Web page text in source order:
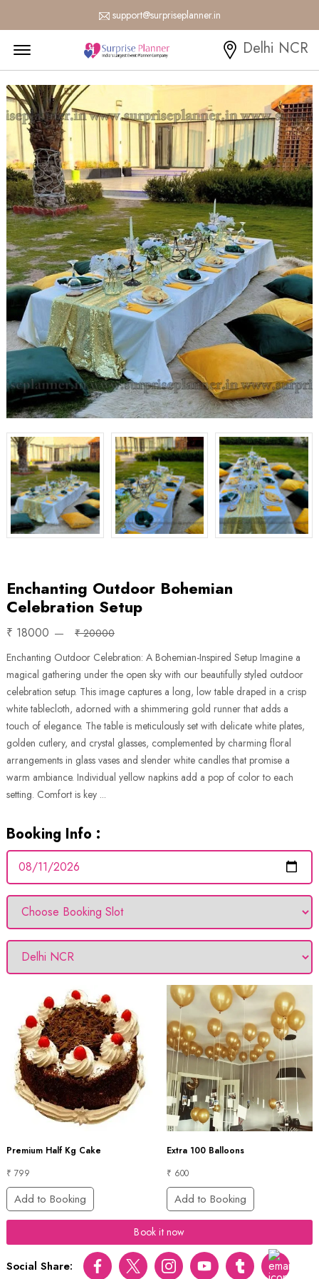
support@surpriseplanner.in
Menu Open Delhi NCR
Enchanting Outdoor Bohemian
Celebration Setup
₹ 18000
₹ 20000
Enchanting Outdoor Celebration: A Bohemian-Inspired Setup Imagine a
magical gathering under the open sky with our beautifully styled outdoor
celebration setup. This image captures a long, low table draped in a crisp
white tablecloth, adorned with a shimmering gold runner that adds a
touch of elegance. The table is meticulously set with delicate white plates,
golden cutlery, and crystal glasses, complemented by charming floral
arrangements in glass vases and slender white candles that promise a
warm ambiance. Individual yellow napkins add a pop of color to each
setting. Comfort is key ...
Booking Info :
Premium Half Kg Cake
₹ 799
Add to Booking
Extra 100 Balloons
₹ 600
Add to Booking
Book it now
Social Share: FacebookTwitter InstagramYoutubetumblr pinterest